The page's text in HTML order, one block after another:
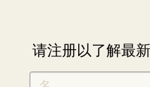
请注册以了解最
NEWLETTER
SIGNUP